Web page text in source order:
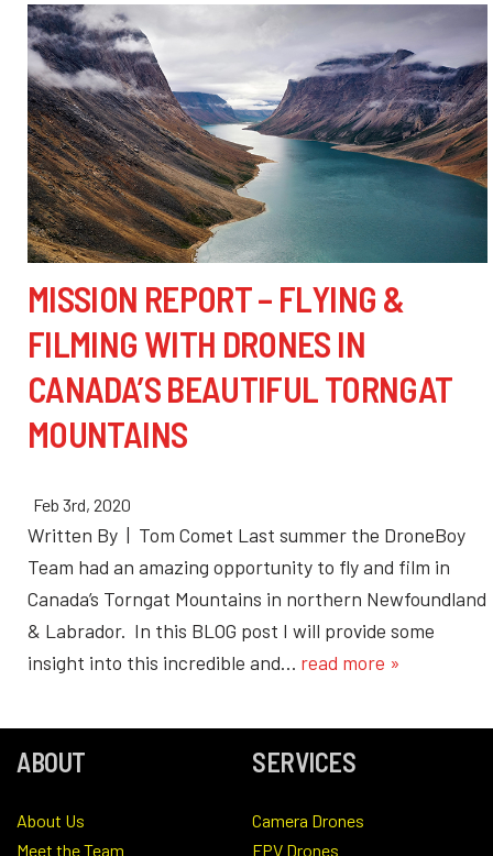
MISSION REPORT – FLYING &
FILMING WITH DRONES IN
CANADA’S BEAUTIFUL TORNGAT
MOUNTAINS
Feb 3rd, 2020
Written By | Tom Comet Last summer the DroneBoy
Team had an amazing opportunity to fly and film in
Canada’s Torngat Mountains in northern Newfoundland
& Labrador. In this BLOG post I will provide some
insight into this incredible and… read more »
ABOUT
About Us
Meet the Team
SERVICES
Camera Drones
FPV Drones